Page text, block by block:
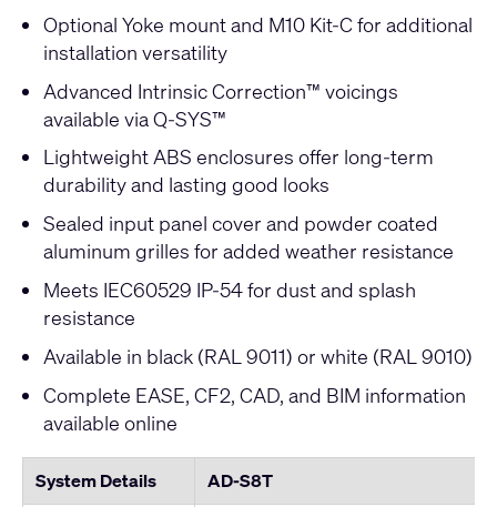
Optional Yoke mount and M10 Kit-C for additional
installation versatility
Advanced Intrinsic Correction™ voicings
available via Q-SYS™
Lightweight ABS enclosures offer long-term
durability and lasting good looks
Sealed input panel cover and powder coated
aluminum grilles for added weather resistance
Meets IEC60529 IP-54 for dust and splash
resistance
Available in black (RAL 9011) or white (RAL 9010)
Complete EASE, CF2, CAD, and BIM information
available online
System Details
AD-S8T